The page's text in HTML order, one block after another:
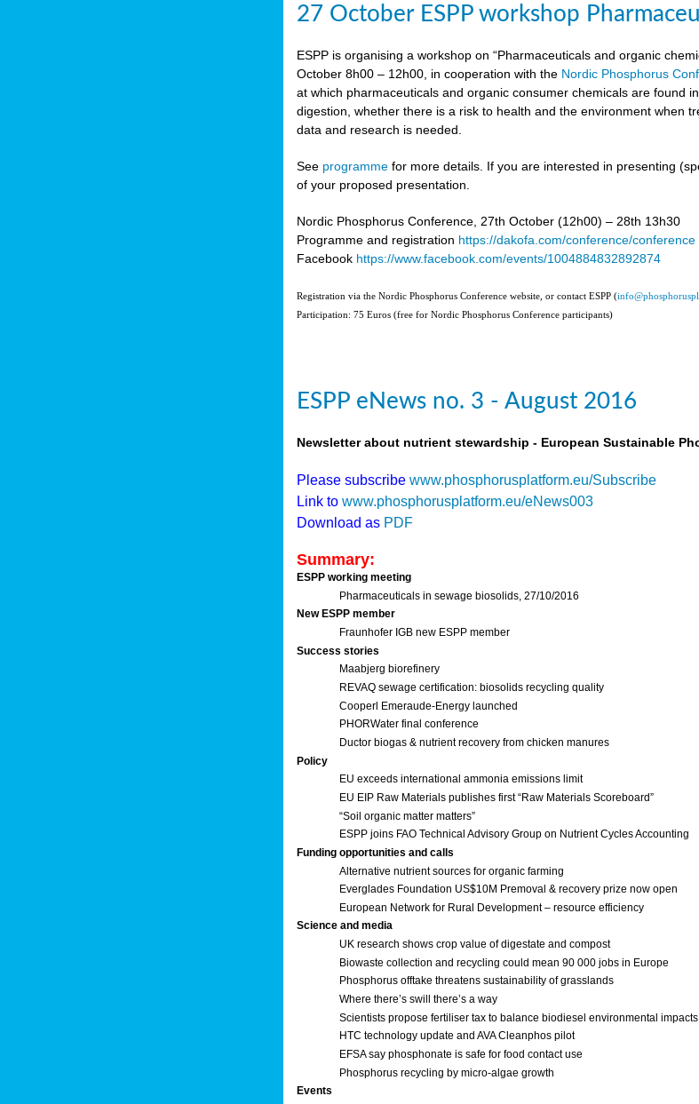
27 October ESPP workshop
ESPP is organising a workshop on “Pharmaceuticals and organic
October 8h00 – 12h00, in cooperation with the Nordic Phosphorus
at which pharmaceuticals and organic consumer chemicals are found
digestion, whether there is a risk to health and the environment when
data and research is needed.
See programme for more details. If you are interested in presenting
of your proposed presentation.
Nordic Phosphorus Conference, 27th October (12h00) – 28th 13h30
Programme and registration https://dakofa.com/conference/conference
Facebook https://www.facebook.com/events/1004884832892874
Registration via the Nordic Phosphorus Conference website, or contact ESPP (
Participation: 75 Euros (free for Nordic Phosphorus Conference participants)
ESPP eNews no. 3 - August 2016
Newsletter about nutrient stewardship - European Sustainable
Please subscribewww.phosphorusplatform.eu/Subscribe
Link to www.phosphorusplatform.eu/eNews003
Download as PDF
Summary:
ESPP working meeting
Pharmaceuticals in sewage biosolids, 27/10/2016
New ESPP member
Fraunhofer IGB new ESPP member
Success stories
Maabjerg biorefinery
REVAQ sewage certification: biosolids recycling quality
Cooperl Emeraude-Energy launched
PHORWater final conference
Ductor biogas & nutrient recovery from chicken manures
Policy
EU exceeds international ammonia emissions limit
EU EIP Raw Materials publishes first “Raw Materials Scoreboard”
“Soil organic matter matters”
ESPP joins FAO Technical Advisory Group on Nutrient Cycles Accounting
Funding opportunities and calls
Alternative nutrient sources for organic farming
Everglades Foundation US$10M Premoval & recovery prize now open
European Network for Rural Development – resource efficiency
Science and media
UK research shows crop value of digestate and compost
Biowaste collection and recycling could mean 90 000 jobs in Europe
Phosphorus offtake threatens sustainability of grasslands
Where there’s swill there’s a way
Scientists propose fertiliser tax to balance biodiesel environmental impacts
HTC technology update and AVA Cleanphos pilot
EFSA say phosphonate is safe for food contact use
Phosphorus recycling by micro-algae growth
Events